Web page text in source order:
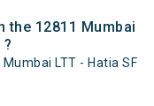
the 12811 Mumbai
LTT - Hatia SF